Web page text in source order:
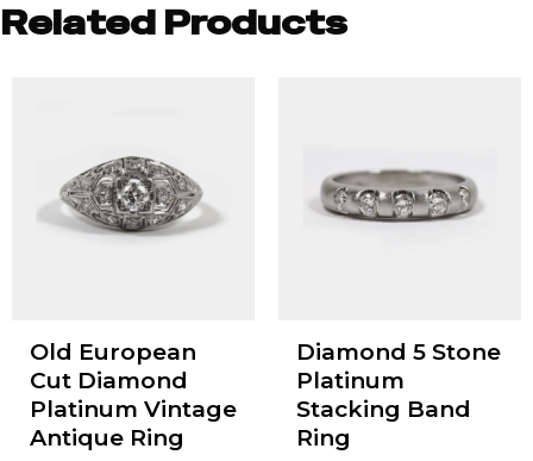
Related Products
Old European
Cut Diamond
Platinum Vintage
Antique Ring
Diamond 5 Stone
Platinum
Stacking Band
Ring